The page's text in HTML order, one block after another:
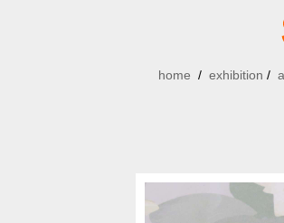
home / exhibition /